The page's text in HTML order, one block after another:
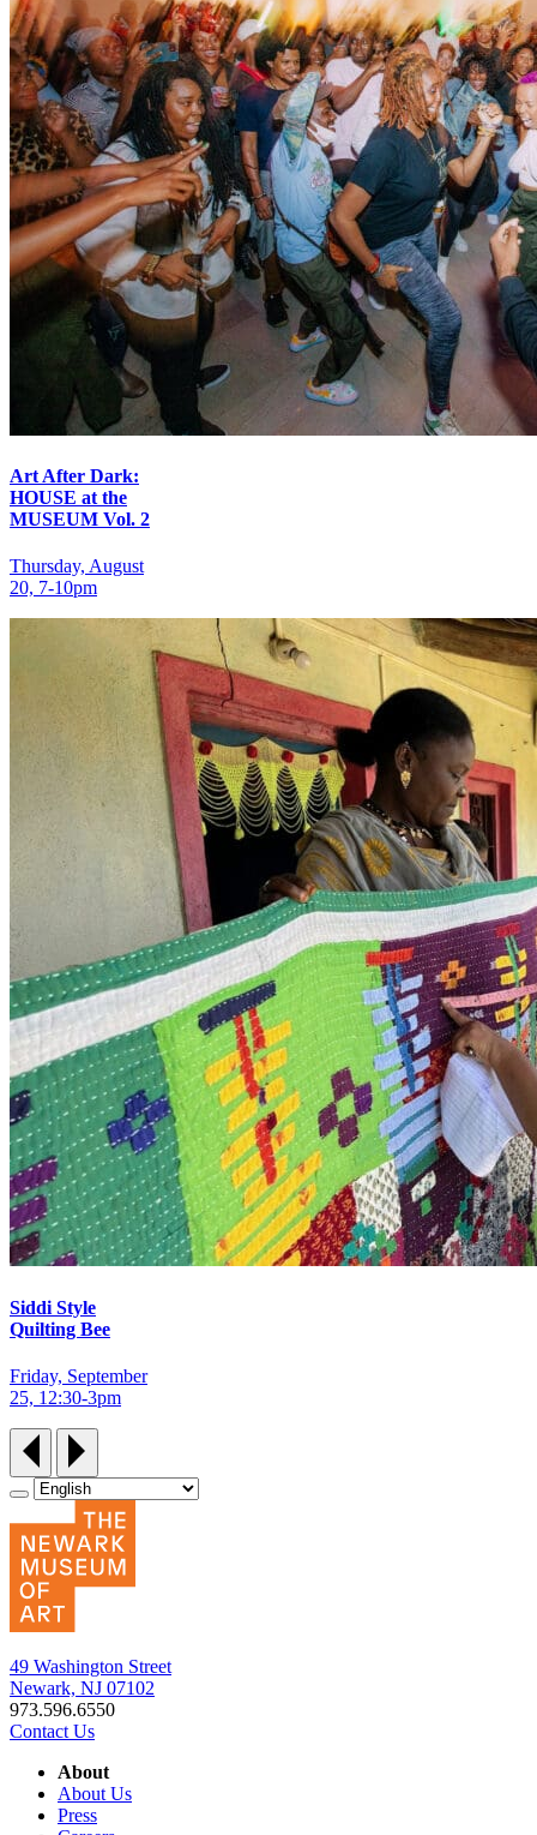
Art After Dark:
HOUSE at the
MUSEUM Vol. 2
Thursday, August
20, 7‑10pm
Siddi Style
Quilting Bee
Friday, September
25, 12:30‑3pm
49 Washington Street
Newark, NJ 07102
973.596.6550
Contact Us
About
About Us
Press